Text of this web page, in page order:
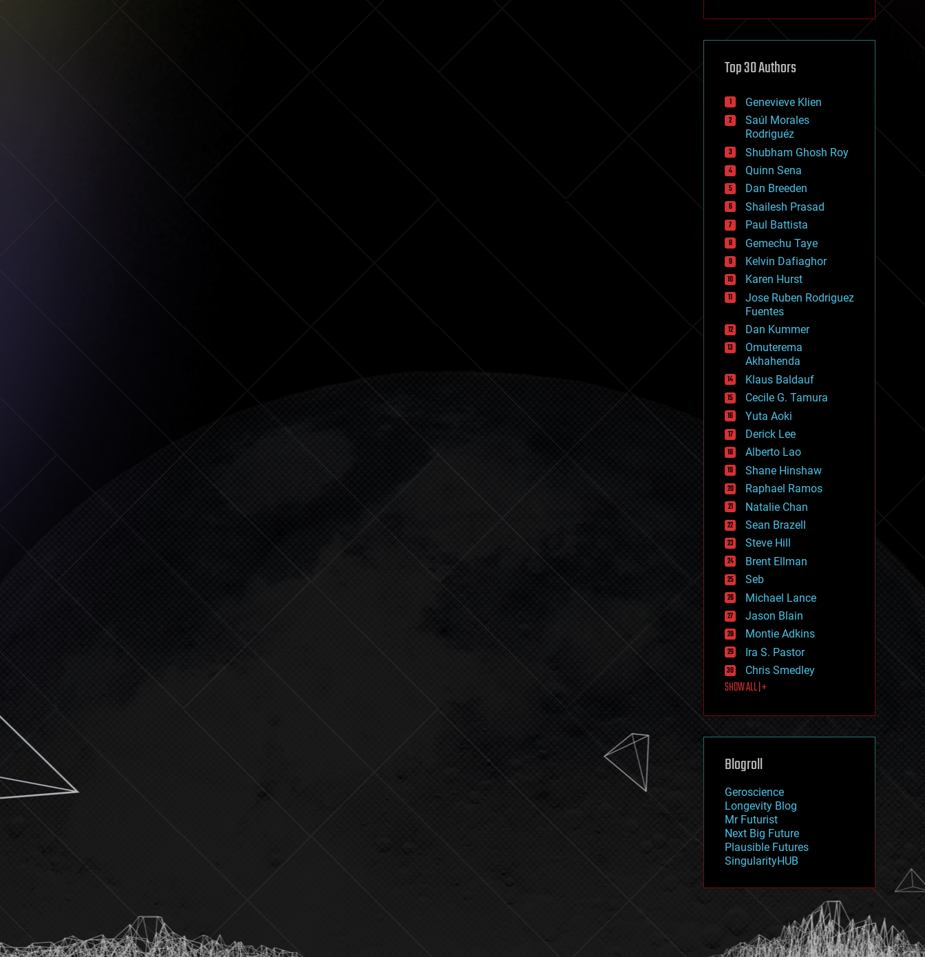
cryptocurrencies
defense
disruptive technology
drones
economics
education
electronics
employment
encryption
energy
engineering
entertainment
environmental
ethics
events
evolution
existential risks
exoskeleton
finance
first contact
food
fun
futurism
general relativity
genetics
geoengineering
geography
geology
geopolitics
governance
government
gravity
habitats
hacking
hardware
health
holograms
homo sapiens
human trajectories
humor
information science
innovation
internet
journalism
law
law enforcement
lifeboat
machine learning
mapping
mathematics
military
mobile phones
moore's law
nanotechnology
neuroscience
nuclear energy
open access
physics
Top 30 Authors
Genevieve Klien
Saúl Morales
Rodriguéz
Shubham Ghosh Roy
Quinn Sena
Dan Breeden
Shailesh Prasad
Paul Battista
Gemechu Taye
Kelvin Dafiaghor
Karen Hurst
Jose Ruben Rodriguez
Fuentes
Dan Kummer
Omuterema
Akhahenda
Klaus Baldauf
Cecile G. Tamura
Yuta Aoki
Derick Lee
Alberto Lao
Shane Hinshaw
Raphael Ramos
Natalie Chan
Sean Brazell
Steve Hill
Brent Ellman
Seb
Michael Lance
Jason Blain
Montie Adkins
Ira S. Pastor
Chris Smedley
SHOW ALL | +
Blogroll
Geroscience
Longevity Blog
Mr Futurist
Next Big Future
Plausible Futures
SingularityHUB